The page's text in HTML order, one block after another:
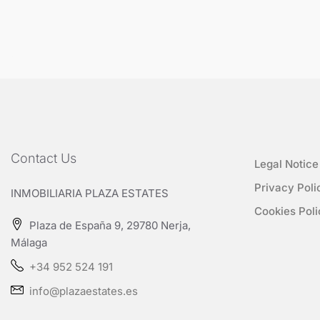
Contact Us
INMOBILIARIA PLAZA ESTATES
Plaza de España 9, 29780 Nerja,
Málaga
+34 952 524 191
info@plazaestates.es
Legal Notice
Privacy
Cookies